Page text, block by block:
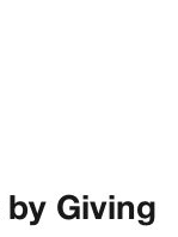
Giving